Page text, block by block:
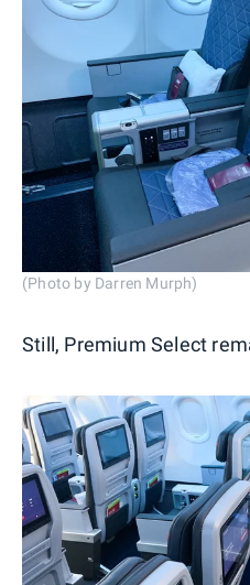
(Photo by Darren Murph)
Still, Premium Select